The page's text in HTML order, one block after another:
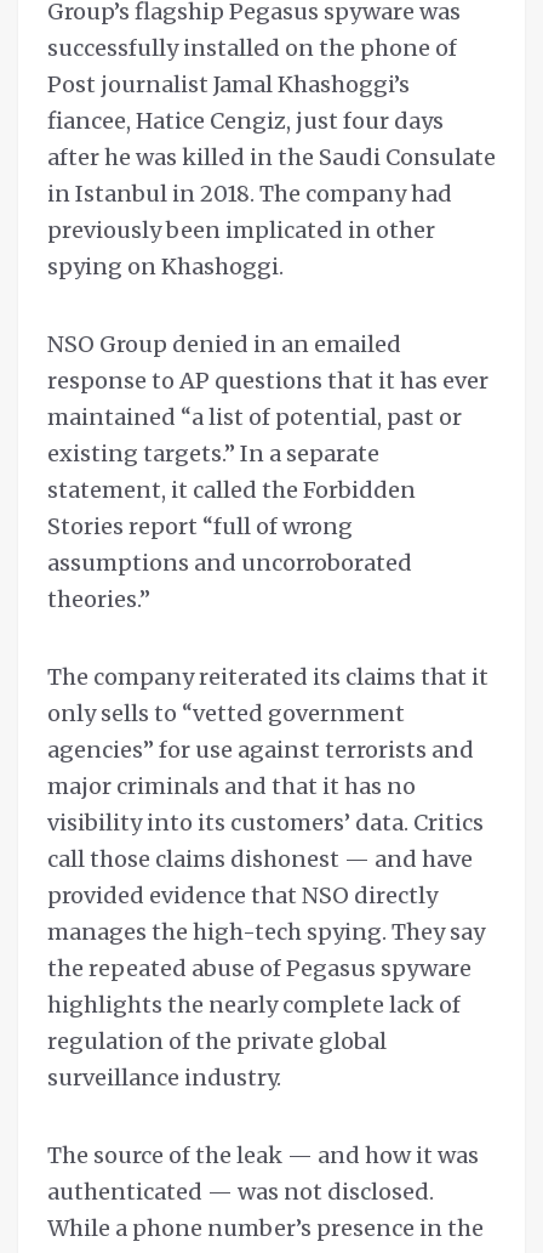
Group’s flagship Pegasus spyware was
successfully installed on the phone of
Post journalist Jamal Khashoggi’s
fiancee, Hatice Cengiz, just four days
after he was killed in the Saudi Consulate
in Istanbul in 2018. The company had
previously been implicated in other
spying on Khashoggi.
NSO Group denied in an emailed
response to AP questions that it has ever
maintained “a list of potential, past or
existing targets.” In a separate
statement, it called the Forbidden
Stories report “full of wrong
assumptions and uncorroborated
theories.”
The company reiterated its claims that it
only sells to “vetted government
agencies” for use against terrorists and
major criminals and that it has no
visibility into its customers’ data. Critics
call those claims dishonest — and have
provided evidence that NSO directly
manages the high-tech spying. They say
the repeated abuse of Pegasus spyware
highlights the nearly complete lack of
regulation of the private global
surveillance industry.
The source of the leak — and how it was
authenticated — was not disclosed.
While a phone number’s presence in the